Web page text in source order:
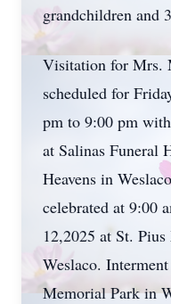
grandchildren and
Visitation for Mrs.
scheduled for
pm to 9:00 pm
at Salinas Funeral
Heavens in
celebrated at 9:00
12,2025 at St.
Weslaco.
Memorial Park in